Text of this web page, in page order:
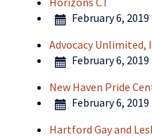
February 6, 2019
Advocacy Unlimited,
February 6, 2019
New Haven Pride
February 6, 2019
Hartford Gay and